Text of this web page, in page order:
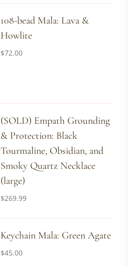
108-bead Mala: Lava &
Howlite
$72.00
(SOLD) Empath Grounding
& Protection: Black
Tourmaline, Obsidian, and
Smoky Quartz Necklace
(large)
$269.99
Keychain Mala: Green Agate
$45.00